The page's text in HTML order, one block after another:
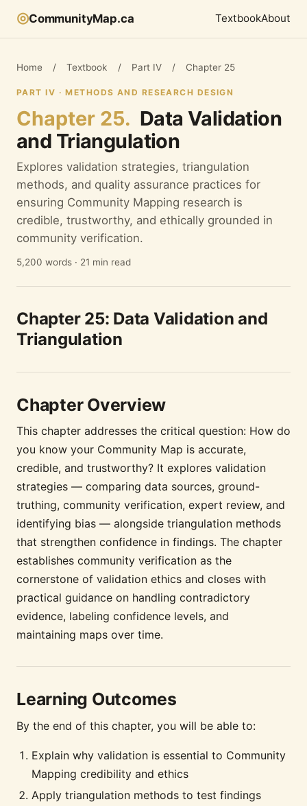
◎CommunityMap.ca TextbookAbout
Home / Textbook / Part IV / Chapter 25
PART IV · METHODS AND RESEARCH DESIGN
Chapter 25. Data Validation
and Triangulation
Explores validation strategies, triangulation
methods, and quality assurance practices for
ensuring Community Mapping research is
credible, trustworthy, and ethically grounded in
community verification.
5,200 words · 21 min read
Chapter 25: Data Validation and
Triangulation
Chapter Overview
This chapter addresses the critical question: How do
you know your Community Map is accurate,
credible, and trustworthy? It explores validation
strategies — comparing data sources, ground-
truthing, community verification, expert review, and
identifying bias — alongside triangulation methods
that strengthen confidence in findings. The chapter
establishes community verification as the
cornerstone of validation ethics and closes with
practical guidance on handling contradictory
evidence, labeling confidence levels, and
maintaining maps over time.
Learning Outcomes
By the end of this chapter, you will be able to:
Explain why validation is essential to Community
Mapping credibility and ethics
Apply triangulation methods to test findings